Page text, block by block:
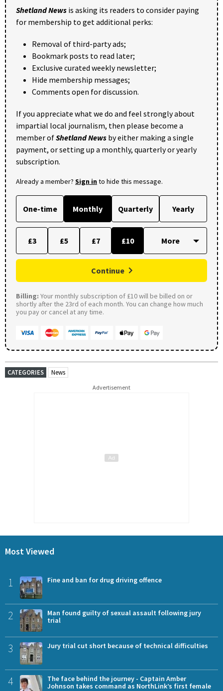
Shetland News is asking its readers to consider paying
for membership to get additional perks:
Removal of third-party ads;
Bookmark posts to read later;
Exclusive curated weekly newsletter;
Hide membership messages;
Comments open for discussion.
If you appreciate what we do and feel strongly about
impartial local journalism, then please become a
member ofShetland News by either making a single
payment, or setting up a monthly, quarterly or yearly
subscription.
Already a member? Sign into hide this message.
One-time Monthly Quarterly Yearly
£3 £5 £7 £10
Continue
Billing: Your monthly subscription of £10 will be billed on or
shortly after the 23rd of each month. You can change how much
you pay or cancel at any time.
CATEGORIES News
Advertisement
Most Viewed
1 Fine and ban for drug driving offence
2
Man found guilty of sexual assault following jury
trial
3 Jury trial cut short because of technical difficulties
4
The face behind the journey - Captain Amber
Johnson takes command as NorthLink’s first female